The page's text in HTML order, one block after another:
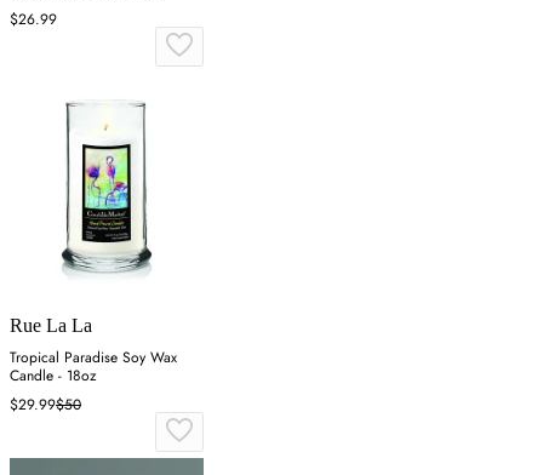
Concrete
$26.99
Rue La La
Tropical Paradise Soy Wax
Candle - 18oz
$29.99$50